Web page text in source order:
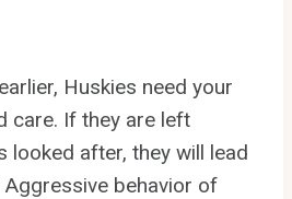
Huskies need your
care. If they are left
looked after, they will lead
behavior of